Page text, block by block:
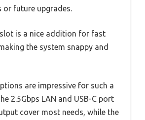
or future upgrades.
slot is a nice addition for fast
the system snappy and
are impressive for such a
2.5Gbps LAN and USB-C port
cover most needs, while the